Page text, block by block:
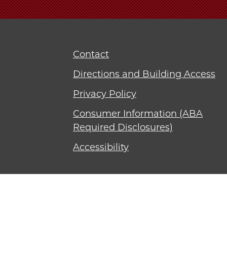
Contact
Directions and Building Access
Privacy Policy
Consumer Information (ABA
Required Disclosures)
Accessibility